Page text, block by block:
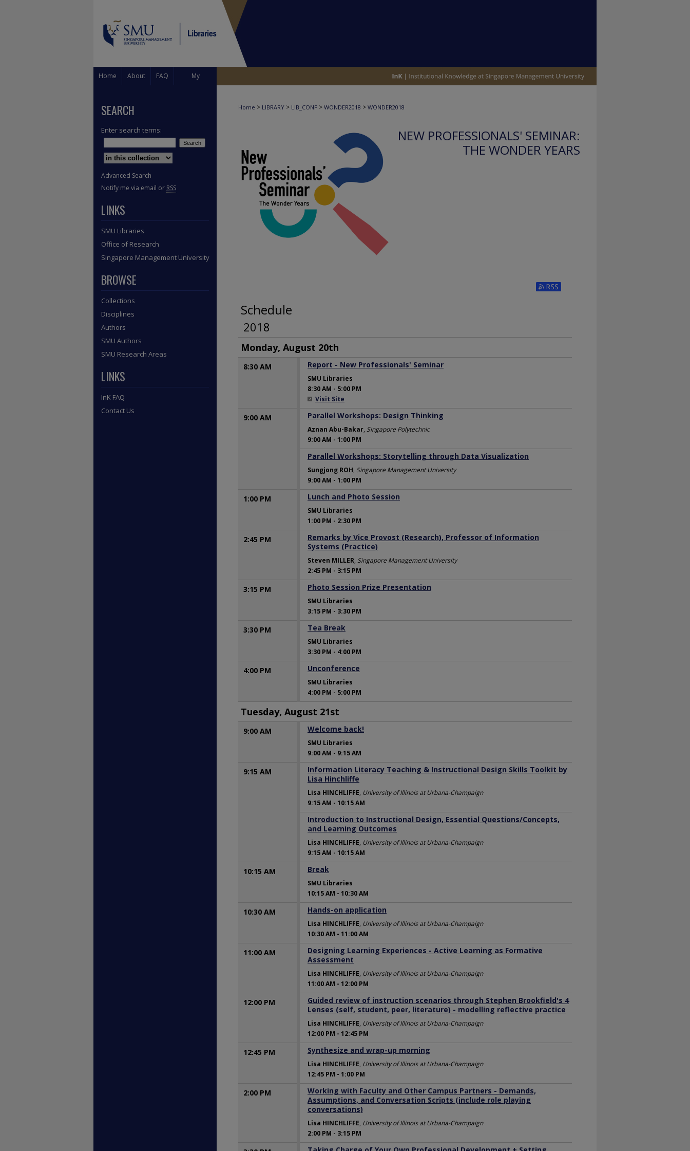
Home About FAQ My
Home > LIBRARY > LIB_CONF > WONDER2018 > WONDER2018
NEW PROFESSIONALS' SEMINAR:
THE WONDER YEARS
Subscribe to RSS Feed (Opens in New Window)
Schedule
2018
Monday, August 20th
8:30 AM Report - New Professionals' Seminar
SMU Libraries
8:30 AM - 5:00 PM
Visit Site
9:00 AM Parallel Workshops: Design Thinking
Aznan Abu-Bakar, Singapore Polytechnic
9:00 AM - 1:00 PM
Parallel Workshops: Storytelling through Data Visualization
Sungjong ROH, Singapore Management University
9:00 AM - 1:00 PM
1:00 PM Lunch and Photo Session
SMU Libraries
1:00 PM - 2:30 PM
2:45 PM
Remarks by Vice Provost (Research), Professor of Information
Systems (Practice)
Steven MILLER, Singapore Management University
2:45 PM - 3:15 PM
3:15 PM Photo Session Prize Presentation
SMU Libraries
3:15 PM - 3:30 PM
3:30 PM Tea Break
SMU Libraries
3:30 PM - 4:00 PM
4:00 PM Unconference
SMU Libraries
4:00 PM - 5:00 PM
Tuesday, August 21st
9:00 AM Welcome back!
SMU Libraries
9:00 AM - 9:15 AM
9:15 AM
Information Literacy Teaching & Instructional Design Skills Toolkit by
Lisa Hinchliffe
Lisa HINCHLIFFE, University of Illinois at Urbana-Champaign
9:15 AM - 10:15 AM
Introduction to Instructional Design, Essential Questions/Concepts,
and Learning Outcomes
Lisa HINCHLIFFE, University of Illinois at Urbana-Champaign
9:15 AM - 10:15 AM
10:15 AM Break
SMU Libraries
10:15 AM - 10:30 AM
10:30 AM Hands-on application
Lisa HINCHLIFFE, University of Illinois at Urbana-Champaign
10:30 AM - 11:00 AM
11:00 AM
Designing Learning Experiences - Active Learning as Formative
Assessment
Lisa HINCHLIFFE, University of Illinois at Urbana-Champaign
11:00 AM - 12:00 PM
12:00 PM
Guided review of instruction scenarios through Stephen Brookfield's 4
Lenses (self, student, peer, literature) - modelling reflective practice
Lisa HINCHLIFFE, University of Illinois at Urbana-Champaign
12:00 PM - 12:45 PM
12:45 PM Synthesize and wrap-up morning
Lisa HINCHLIFFE, University of Illinois at Urbana-Champaign
12:45 PM - 1:00 PM
2:00 PM
Working with Faculty and Other Campus Partners - Demands,
Assumptions, and Conversation Scripts (include role playing
conversations)
Lisa HINCHLIFFE, University of Illinois at Urbana-Champaign
2:00 PM - 3:15 PM
SEARCH
Enter search terms:
Select context to search:
Advanced Search
Notify me via email or RSS
LINKS
SMU Libraries
Office of Research
Singapore Management University
BROWSE
Collections
Disciplines
Authors
SMU Authors
SMU Research Areas
LINKS
InK FAQ
Contact Us